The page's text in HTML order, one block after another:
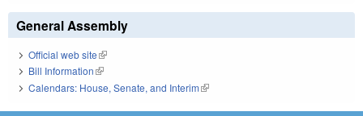
General Assembly
Official web site(link is external)
Bill Information(link is external)
Calendars: House, Senate, and Interim(link is external)